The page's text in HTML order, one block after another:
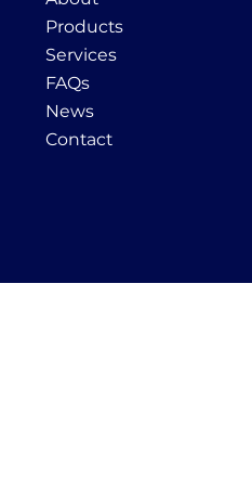
Products
Services
FAQs
News
Contact